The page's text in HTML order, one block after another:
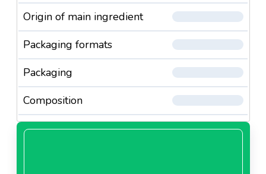
Origin of main ingredient
Packaging formats
Packaging
Composition